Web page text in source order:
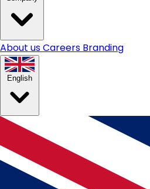
About usCareers Branding
English